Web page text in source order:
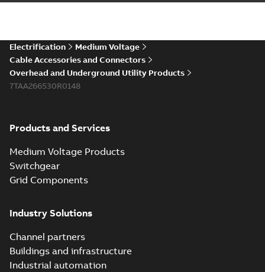
Electrification
Medium Voltage
Cable Accessories and Connectors
Overhead and Underground Utility Products
7TAA266530R0148
Products and Services
Medium Voltage Products
Switchgear
Grid Components
Industry Solutions
Channel partners
Buildings and infrastructure
Industrial automation